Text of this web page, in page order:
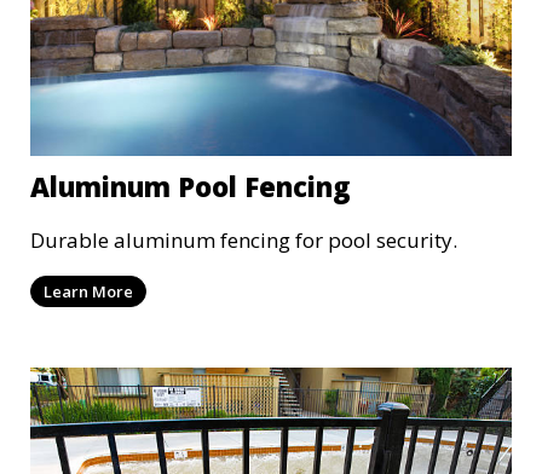
Aluminum Pool Fencing
Durable aluminum fencing for pool security.
Learn More